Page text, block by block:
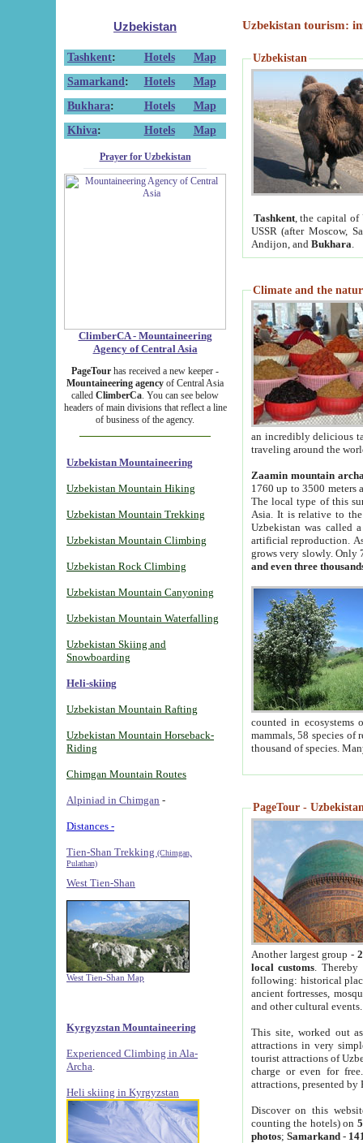
Uzbekistan
Tashkent: Hotels
Map
Samarkand : Hotels
Map
Bukhara: Hotels
Map
Khiva: Hotels Map
Prayer for Uzbekistan
ClimberCA - Mountaineering
Agency of Central Asia
PageTour has received a new keeper -
Mountaineering agency of Central Asia
called ClimberCa. You can see below
headers of main divisions that reflect a line
of business of the agency.
Uzbekistan Mountaineering
Uzbekistan Mountain Hiking
Uzbekistan Mountain Trekking
Uzbekistan Mountain Climbing
Uzbekistan Rock Climbing
Uzbekistan Mountain Canyoning
Uzbekistan Mountain Waterfalling
Uzbekistan Skiing and
Snowboarding
Heli-skiing
Uzbekistan Mountain Rafting
Uzbekistan Mountain Horseback-
Riding
Chimgan Mountain Routes
Alpiniad in Chimgan -
Distances -
Tien-Shan Trekking (Chimgan,
Pulathan)
West Tien-Shan
West Tien-Shan Map
Kyrgyzstan Mountaineering
Experienced Climbing in Ala-
Archa
Heli skiing in Kyrgyzstan
Uzbekistan tourism:
Uzbekistan
Tashkent, the capital of
USSR (after Moscow,
Andijon, and Bukhara
Climate and the
an incredibly delicious
traveling around the
Zaamin mountain
1760 up to 3500 meters
The local type of this
Asia. It is relative to
Uzbekistan was called
artificial reproduction.
grows very slowly. Only
and even three
counted in ecosystems
mammals, 58 species of
thousand of species.
PageTour -
Another largest group -
local customs. Thereby
following: historical
ancient fortresses,
and other cultural events.
This site, worked out
attractions in very
tourist attractions of
charge or even for
attractions, presented by
Discover on this
counting the hotels) on
photos; Samarkand-